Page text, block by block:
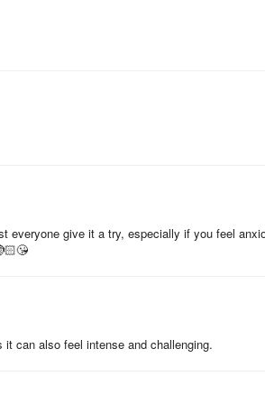
everyone give it a try, especially if you feel
can also feel intense and challenging.